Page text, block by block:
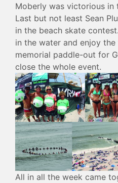
Moberly was victorious in
Last but not least Sean
in the beach skate
in the water and enjoy
memorial paddle-out for
close the whole event.
All in all the week came